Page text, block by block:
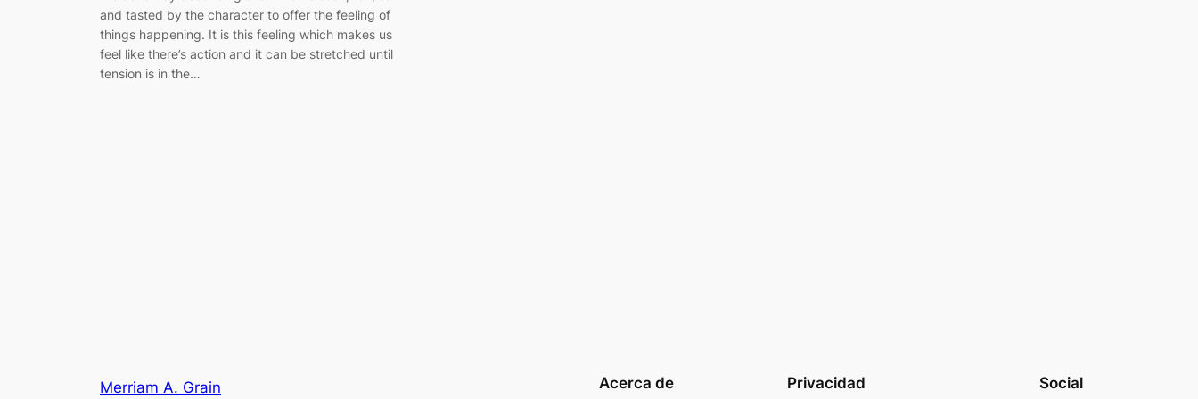
and tasted by the character to offer the feeling of
things happening. It is this feeling which makes us
feel like there’s action and it can be stretched until
tension is in the…
Merriam A. Grain Acerca de Privacidad Social